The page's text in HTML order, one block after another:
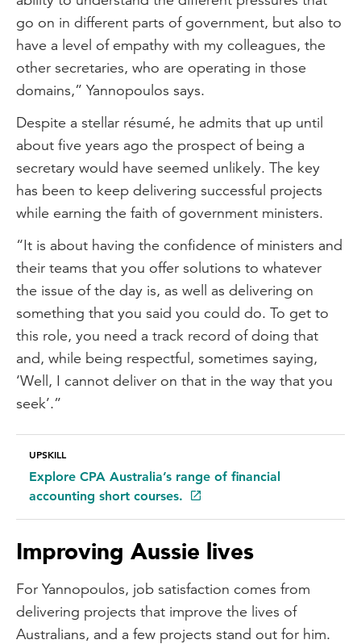
go on in different parts of government, but also to
have a level of empathy with my colleagues, the
other secretaries, who are operating in those
domains,” Yannopoulos says.
Despite a stellar résumé, he admits that up until
about five years ago the prospect of being a
secretary would have seemed unlikely. The key
has been to keep delivering successful projects
while earning the faith of government ministers.
“It is about having the confidence of ministers and
their teams that you offer solutions to whatever
the issue of the day is, as well as delivering on
something that you said you could do. To get to
this role, you need a track record of doing that
and, while being respectful, sometimes saying,
‘Well, I cannot deliver on that in the way that you
seek’.”
UPSKILL
Explore CPA Australia’s range of financial
accounting short courses.
Improving Aussie lives
For Yannopoulos, job satisfaction comes from
delivering projects that improve the lives of
Australians, and a few projects stand out for him.